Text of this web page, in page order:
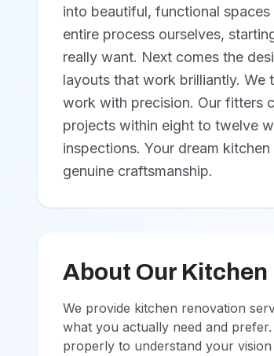
into beautiful, functional
entire process ourselves,
really want. Next comes the
layouts that work brilliantly. We
work with precision. Our fitters
projects within eight to twelve
inspections. Your dream
genuine craftsmanship.
About Our
We provide kitchen renovation
what you actually need and
properly to understand your